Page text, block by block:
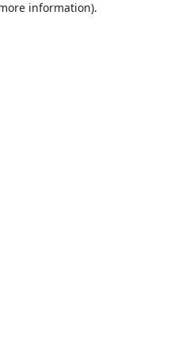
information).